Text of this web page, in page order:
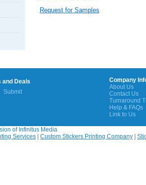
Request for Samples
and Deals
Submit
Company
About Us
Contact Us
Turnaround
Help & FAQs
Link to Us
of Infinitus Media
Services
Custom Stickers Printing Company